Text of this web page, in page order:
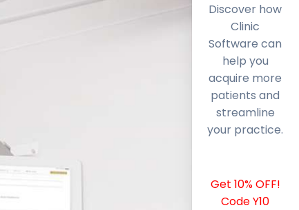
Discover how
Clinic
Software can
help you
acquire more
patients and
streamline
your practice.
Get 10% OFF!
Code Y10